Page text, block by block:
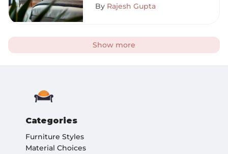
Guide
By Rajesh Gupta
Show more
Categories
Furniture Styles
Material Choices